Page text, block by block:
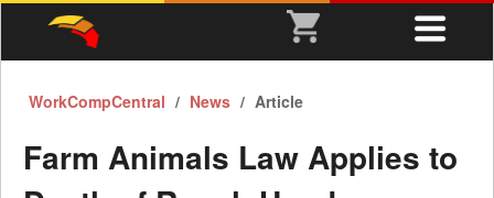
WorkCompCentral News Article
Farm Animals Law Applies to